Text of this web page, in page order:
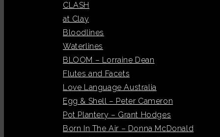
CLASH
at Clay
Bloodlines
Waterlines
BLOOM – Lorraine Dean
Flutes and Facets
Love Language Australia
Egg & Shell – Peter Cameron
Pot Plantery – Grant Hodges
Born In The Air – Donna McDonald